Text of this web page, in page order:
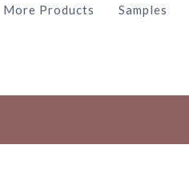
More Products Samples